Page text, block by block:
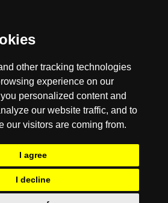
other tracking technologies
experience on our
personalized content and
our website traffic, and to
our visitors are coming from.
I agree
I decline